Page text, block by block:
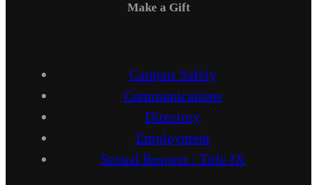
Make a Gift
Campus Safety
Communications
Directory
Employment
Sexual Respect / Title IX